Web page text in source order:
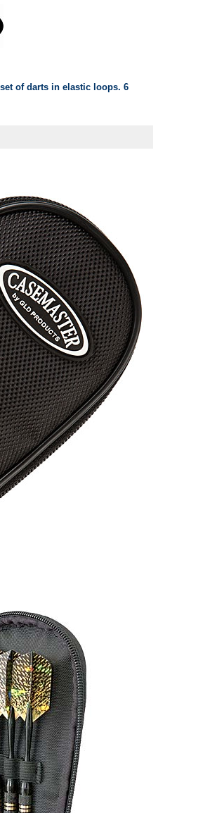
of darts in elastic loops. 6